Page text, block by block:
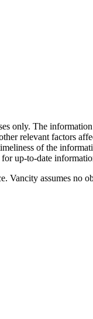
only. The
relevant factors
of the
up-to-date
assumes no